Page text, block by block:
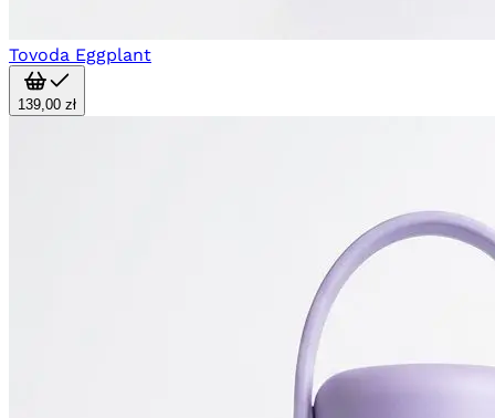
Tovoda Eggplant
139,00 zł